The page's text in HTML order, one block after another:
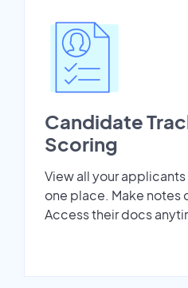
Candidate
Scoring
View all your
one place. Make notes
Access their docs